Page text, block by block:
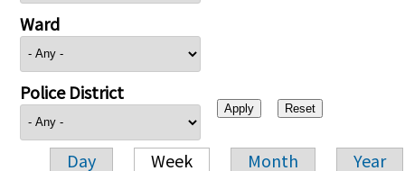
Ward
Police District
Day Week Month Year